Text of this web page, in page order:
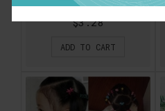
Keychains K224
$3.28
ADD TO CART